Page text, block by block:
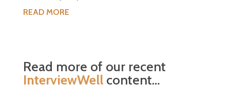
READ MORE
Read more of our recent
InterviewWellcontent…